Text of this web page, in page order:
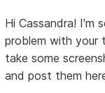
Hi Cassandra! I'm
problem with your
take some
and post them